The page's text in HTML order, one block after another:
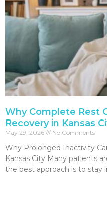
Why Complete Rest
Recovery in Kansas
May 29, 2026 No Comments
Why Prolonged Inactivity
Kansas City Many patients
the best approach is to stay